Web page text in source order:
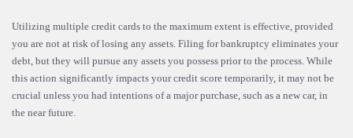
Utilizing multiple credit cards to the maximum extent is effective, provided
you are not at risk of losing any assets. Filing for bankruptcy eliminates your
debt, but they will pursue any assets you possess prior to the process. While
this action significantly impacts your credit score temporarily, it may not be
crucial unless you had intentions of a major purchase, such as a new car, in
the near future.